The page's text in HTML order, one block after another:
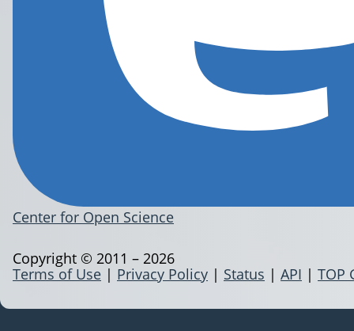
Center for Open Science
Terms of Use | Privacy Policy | Status | API | TOP
Copyright © 2011 – 2026